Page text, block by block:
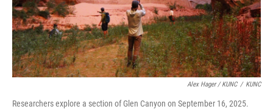
Alex Hager / KUNC / KUNC
Researchers explore a section of Glen Canyon on September 16, 2025.